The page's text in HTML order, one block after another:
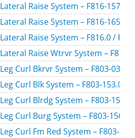
Raise System – F816-157.0 /
Raise System – F816-165.0 /
Raise System – F816.0 /
Raise Wtrvr System – F816-
Curl Bkrvr System – F803-03.0 /
Curl Blk System – F803-153.0 /
Curl Blrdg System – F803-155.0
Curl Burg System – F803-156.0
Curl Fm Red System – F803-